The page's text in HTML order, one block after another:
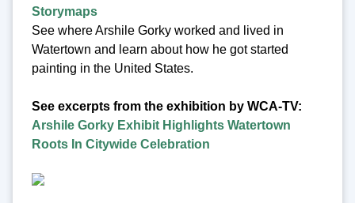
Storymaps
See where Arshile Gorky worked and lived in
Watertown and learn about how he got started
painting in the United States.
See excerpts from the exhibition by WCA-TV:
Arshile Gorky Exhibit Highlights Watertown
Roots In Citywide Celebration